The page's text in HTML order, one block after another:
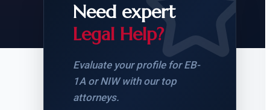
CHECK YOUR GREEN
CARD ELIGIBILITY
STUDENT-TO-
CARD: WHAT
Need expert
Legal Help?
Evaluate your profile for EB-
1A or NIW with our top
attorneys.